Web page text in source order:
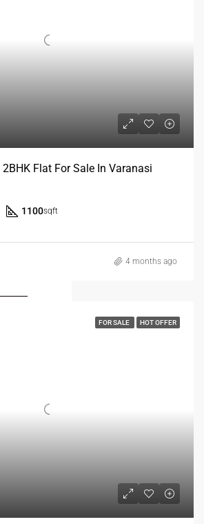
Flat For Sale In Varanasi
1100sqft
4 months ago
FOR SALE HOT OFFER